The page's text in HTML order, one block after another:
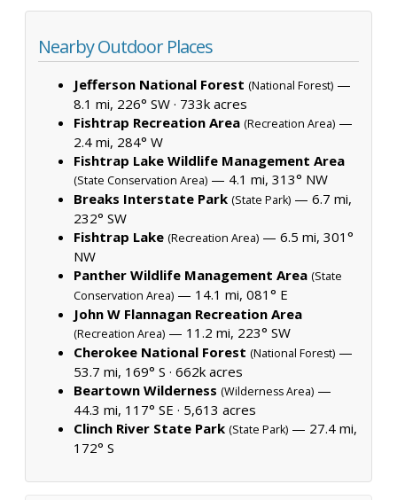
Nearby Outdoor Places
Jefferson National Forest (National Forest) —
8.1 mi, 226° SW · 733k acres
Fishtrap Recreation Area (Recreation Area) —
2.4 mi, 284° W
Fishtrap Lake Wildlife Management Area
(State Conservation Area) — 4.1 mi, 313° NW
Breaks Interstate Park (State Park) — 6.7 mi,
232° SW
Fishtrap Lake (Recreation Area) — 6.5 mi, 301°
NW
Panther Wildlife Management Area (State
Conservation Area) — 14.1 mi, 081° E
John W Flannagan Recreation Area
(Recreation Area) — 11.2 mi, 223° SW
Cherokee National Forest (National Forest) —
53.7 mi, 169° S · 662k acres
Beartown Wilderness (Wilderness Area) —
44.3 mi, 117° SE · 5,613 acres
Clinch River State Park (State Park) — 27.4 mi,
172° S